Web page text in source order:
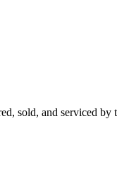
sold, and serviced by